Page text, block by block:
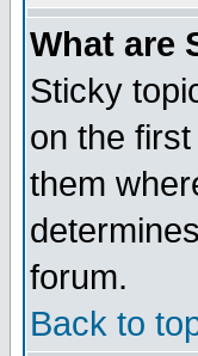
What are
Sticky
on the
them
forum.
Back to